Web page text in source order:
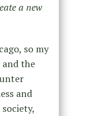
a new
so my
the
and